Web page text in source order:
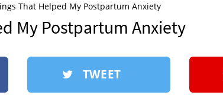
That Helped My Postpartum Anxiety
My Postpartum Anxiety
TWEET